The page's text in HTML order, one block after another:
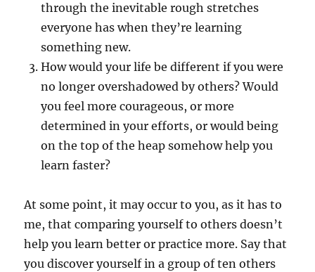
through the inevitable rough stretches
everyone has when they’re learning
something new.
How would your life be different if you were
no longer overshadowed by others? Would
you feel more courageous, or more
determined in your efforts, or would being
on the top of the heap somehow help you
learn faster?
At some point, it may occur to you, as it has to
me, that comparing yourself to others doesn’t
help you learn better or practice more. Say that
you discover yourself in a group of ten others